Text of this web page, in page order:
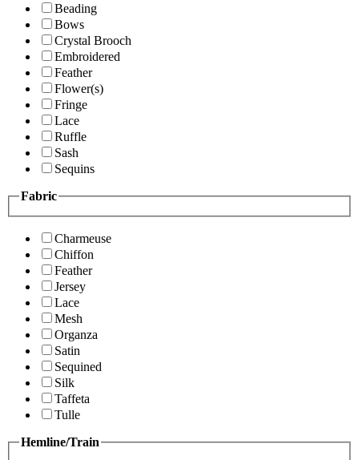
Beading
Bows
Crystal Brooch
Embroidered
Feather
Flower(s)
Fringe
Lace
Ruffle
Sash
Sequins
Fabric
Charmeuse
Chiffon
Feather
Jersey
Lace
Mesh
Organza
Satin
Sequined
Silk
Taffeta
Tulle
Hemline/Train